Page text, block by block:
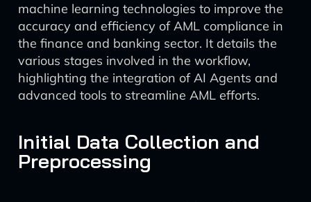
machine learning technologies to improve the
accuracy and efficiency of AML compliance in
the finance and banking sector. It details the
various stages involved in the workflow,
highlighting the integration of AI Agents and
advanced tools to streamline AML efforts.
Initial Data Collection and
Preprocessing